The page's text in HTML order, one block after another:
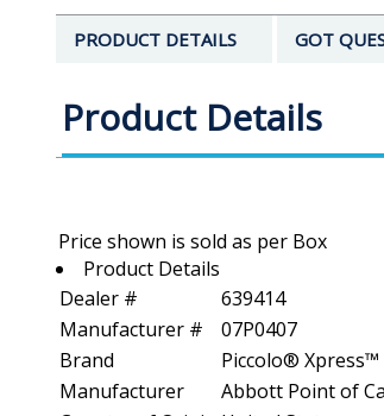
PRODUCT DETAILS GOT
Product Details
Product Details
Dealer #
639414
Manufacturer #
07P0407
Brand
Piccolo® Xpress™
Manufacturer
Abbott Point of